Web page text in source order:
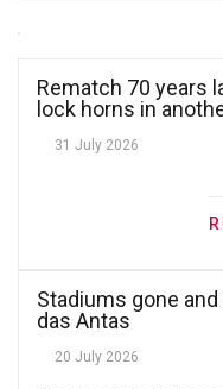
Rematch 70 years
lock horns in
31 July 2026
Stadiums gone and
das Antas
20 July 2026